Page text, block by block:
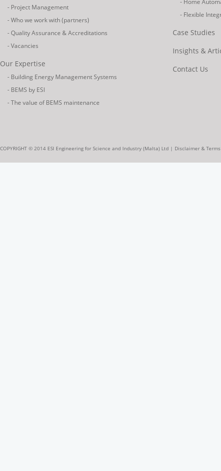
- Project Management
- Who we work with (partners)
- Quality Assurance & Accreditations
- Vacancies
Our Expertise
- Building Energy Management Systems
- BEMS by ESI
- The value of BEMS maintenance
- Home
- Flexible
Case Studies
Insights &
Contact Us
COPYRIGHT © 2014 ESI Engineering for Science and Industry (Malta) Ltd | Disclaimer &